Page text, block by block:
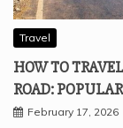
Travel
HOW TO
ROAD:
February 17, 2026